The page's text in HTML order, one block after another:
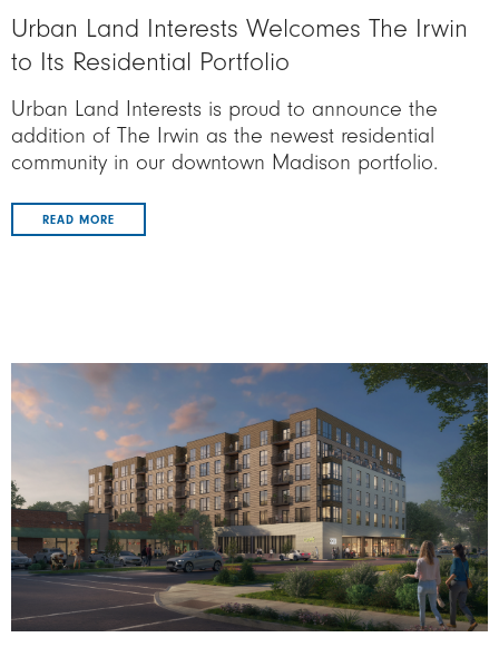
Urban Land Interests Welcomes The Irwin
to Its Residential Portfolio
Urban Land Interests is proud to announce the
addition of The Irwin as the newest residential
community in our downtown Madison portfolio.
READ MORE
Image